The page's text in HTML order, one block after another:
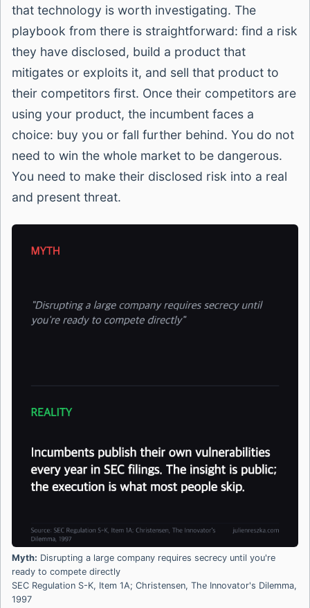
that technology is worth investigating. The
playbook from there is straightforward: find a risk
they have disclosed, build a product that
mitigates or exploits it, and sell that product to
their competitors first. Once their competitors are
using your product, the incumbent faces a
choice: buy you or fall further behind. You do not
need to win the whole market to be dangerous.
You need to make their disclosed risk into a real
and present threat.
Myth: Disrupting a large company requires secrecy until you're
ready to compete directly
SEC Regulation S-K, Item 1A; Christensen, The Innovator's Dilemma,
1997